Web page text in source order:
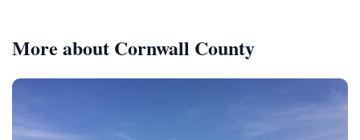
More about Cornwall County